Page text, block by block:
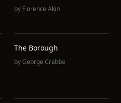
by Florence Akin
The Borough
byGeorge Crabbe